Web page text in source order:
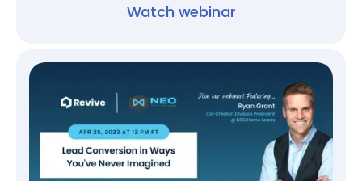
Watch webinar